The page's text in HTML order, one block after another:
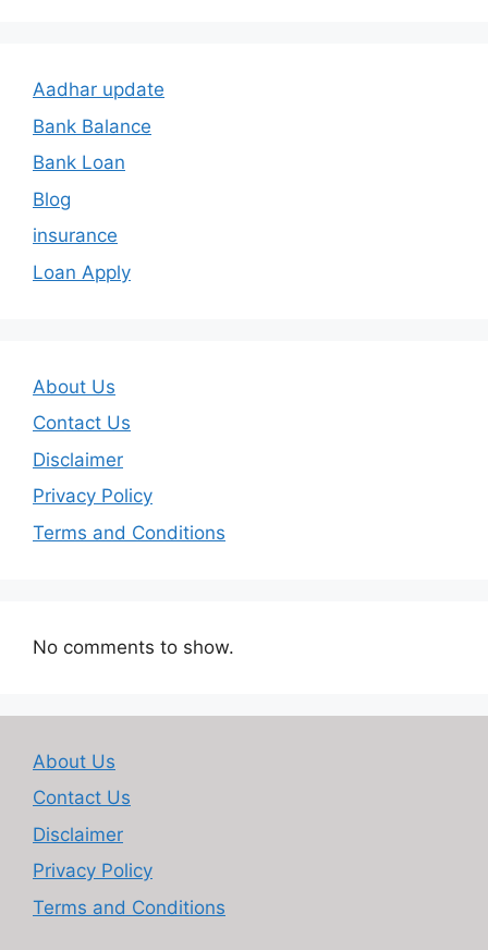
Aadhar update
Bank Balance
Bank Loan
Blog
insurance
Loan Apply
About Us
Contact Us
Disclaimer
Privacy Policy
Terms and Conditions
No comments to show.
About Us
Contact Us
Disclaimer
Privacy Policy
Terms and Conditions